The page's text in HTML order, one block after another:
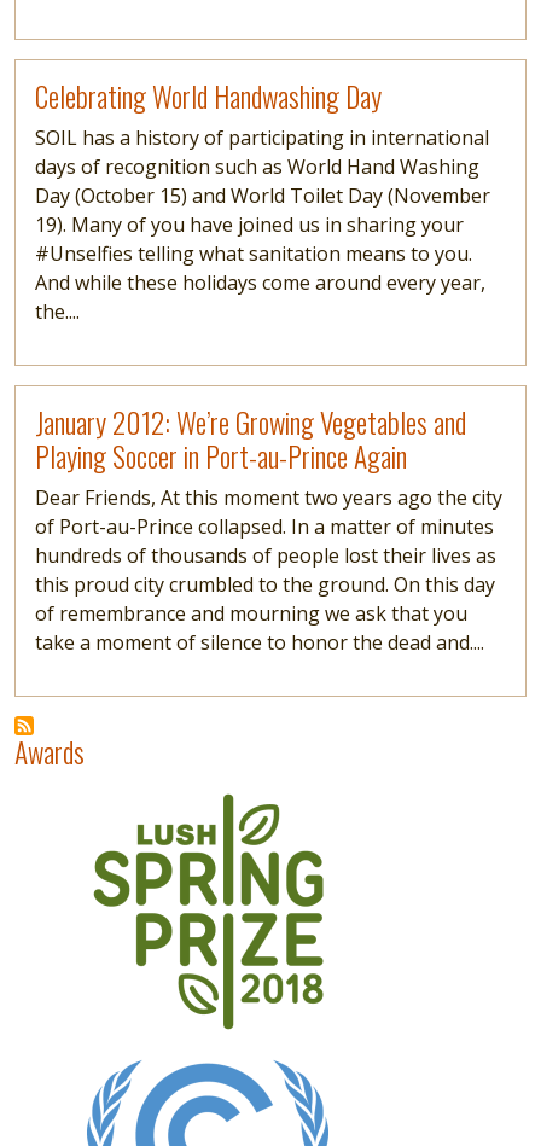
Celebrating World Handwashing Day
SOIL has a history of participating in international
days of recognition such as World Hand Washing
Day (October 15) and World Toilet Day (November
19). Many of you have joined us in sharing your
#Unselfies telling what sanitation means to you.
And while these holidays come around every year,
the....
January 2012: We’re Growing Vegetables and
Playing Soccer in Port-au-Prince Again
Dear Friends, At this moment two years ago the city
of Port-au-Prince collapsed. In a matter of minutes
hundreds of thousands of people lost their lives as
this proud city crumbled to the ground. On this day
of remembrance and mourning we ask that you
take a moment of silence to honor the dead and....
Awards